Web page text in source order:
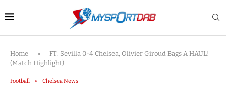
Home »
FT: Sevilla 0-4 Chelsea, Olivier Giroud Bags A HAUL!
(Match Highlight)
Football Chelsea News